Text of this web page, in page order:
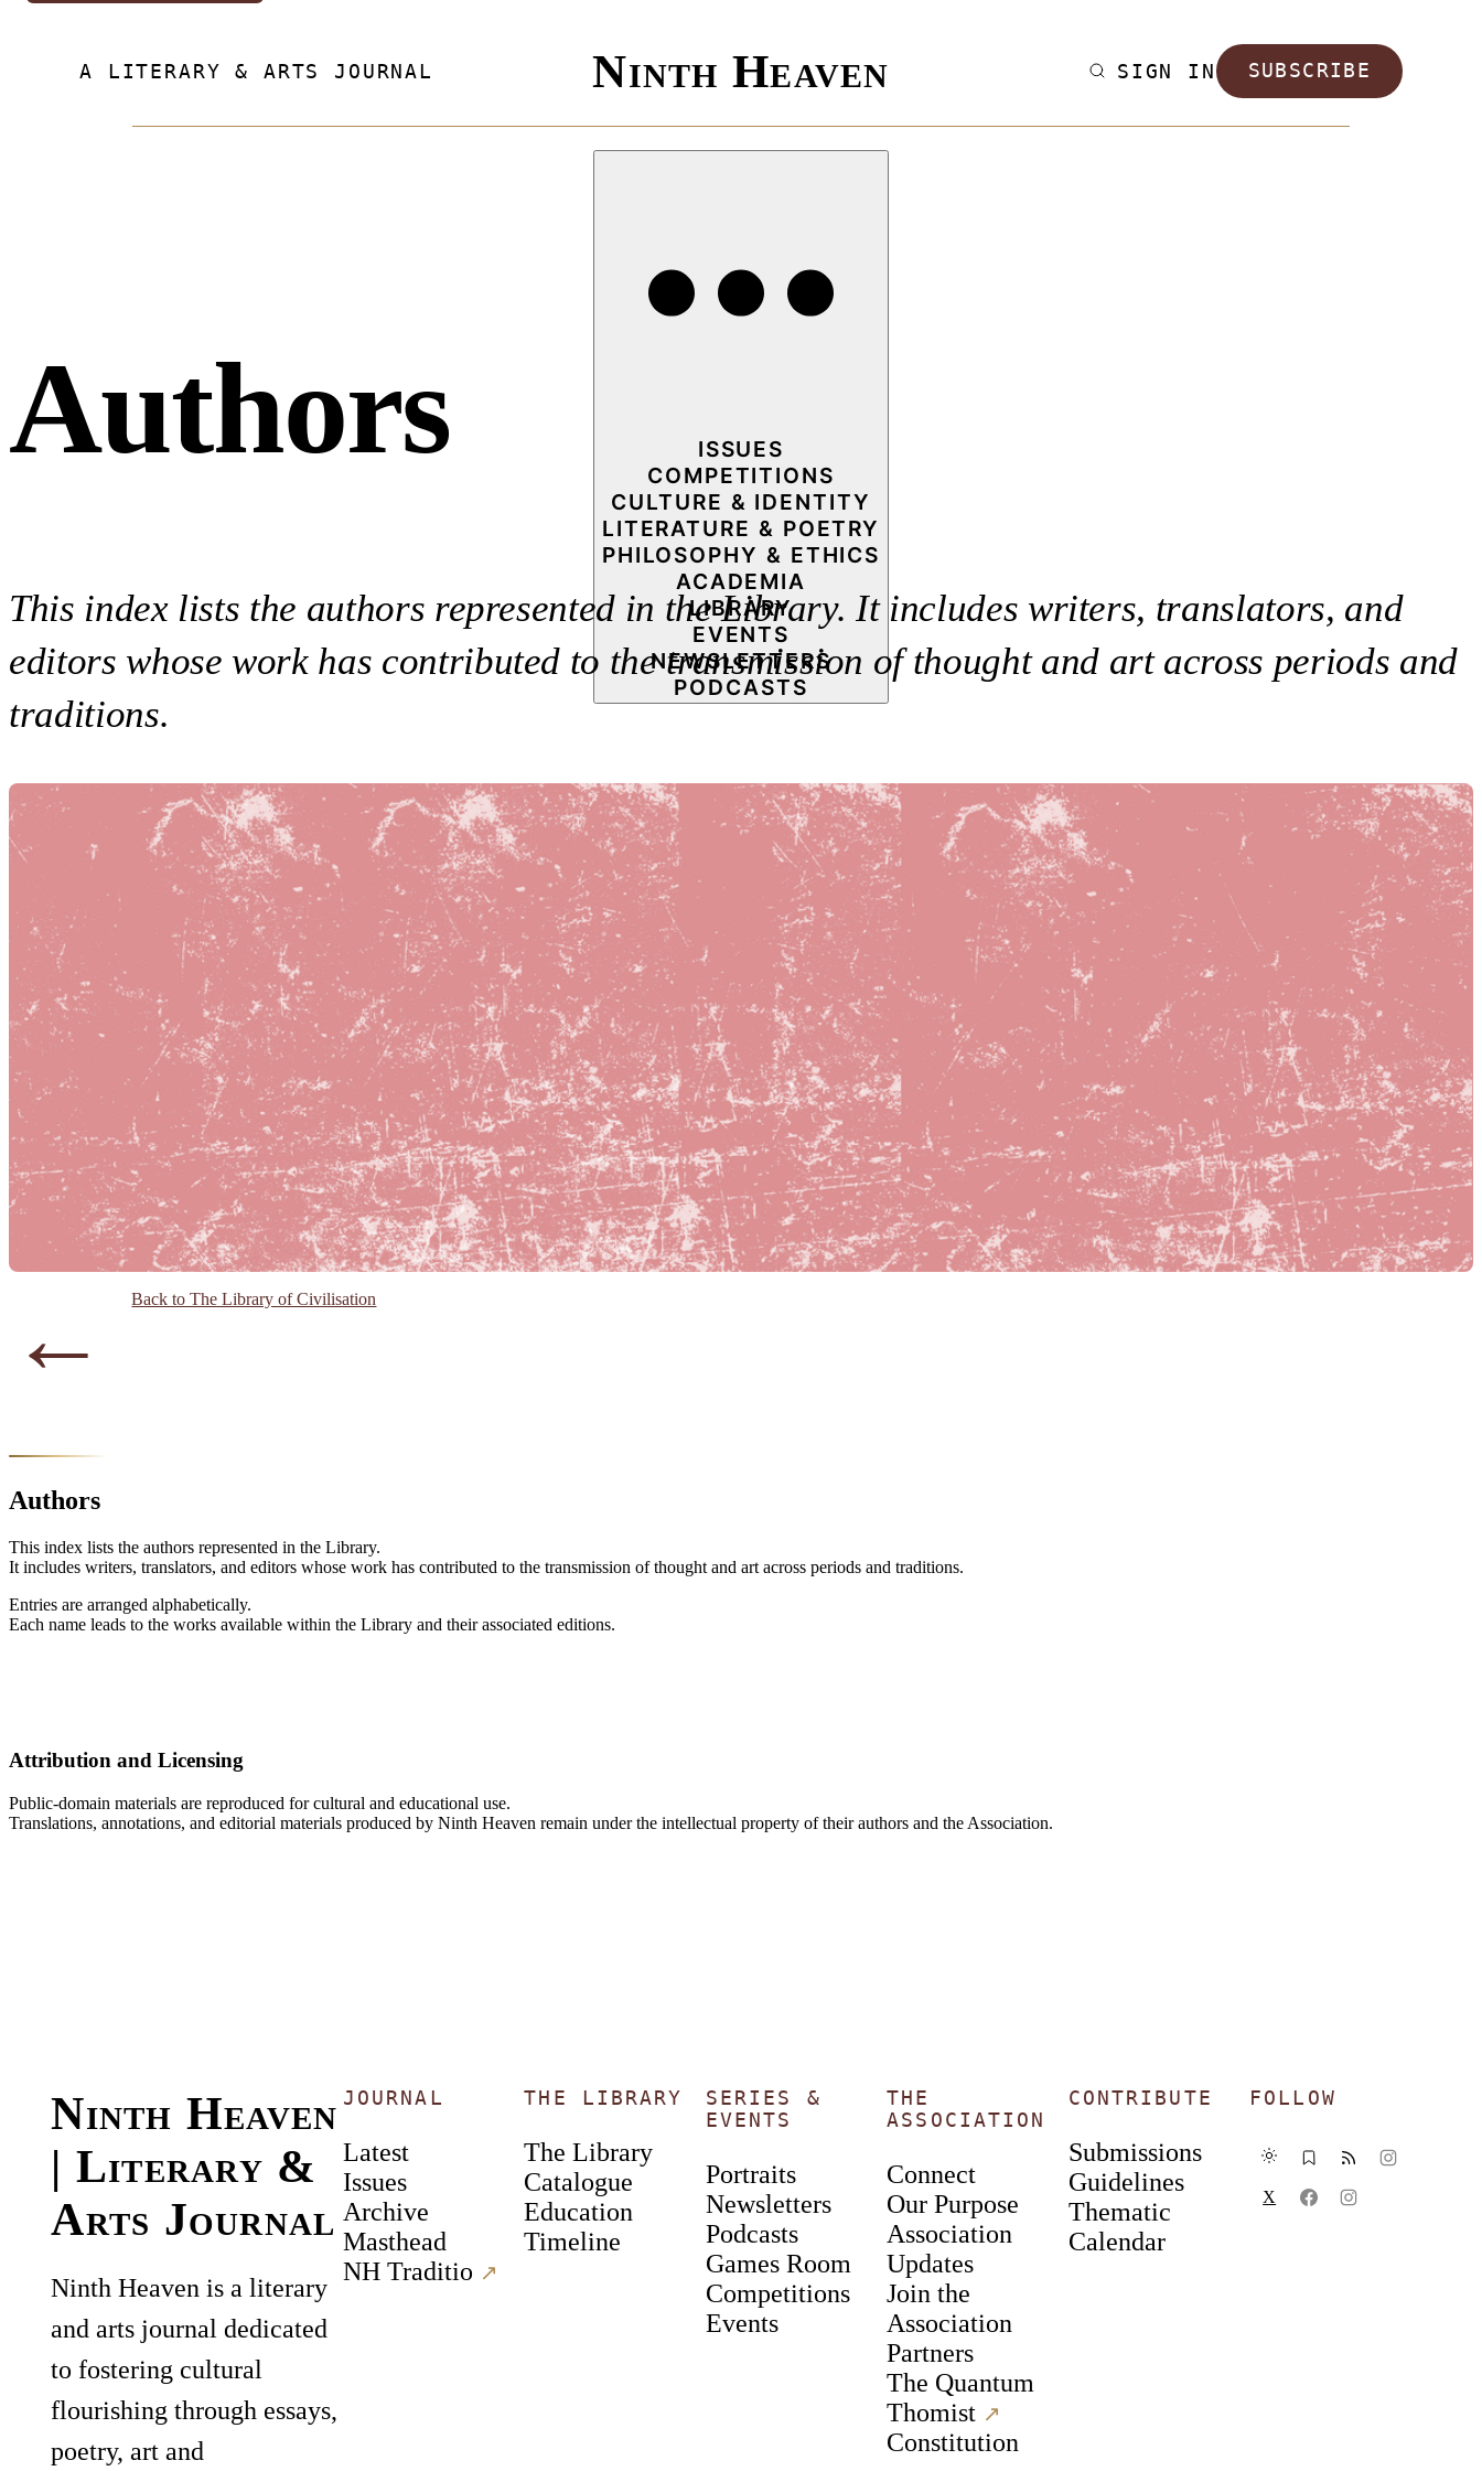
A LITERARY & ARTS JOURNAL Ninth Heaven SIGN IN SUBSCRIBE
ISSUES
COMPETITIONS
CULTURE & IDENTITY
LITERATURE & POETRY
PHILOSOPHY & ETHICS
ACADEMIA
LIBRARY
EVENTS
NEWSLETTERS
PODCASTS
Authors
This index lists the authors represented in the Library. It includes writers, translators, and
editors whose work has contributed to the transmission of thought and art across periods and
traditions.
← Back to The Library of Civilisation
Authors
This index lists the authors represented in the Library.
It includes writers, translators, and editors whose work has contributed to the transmission of thought and art across periods and traditions.
Entries are arranged alphabetically.
Each name leads to the works available within the Library and their associated editions.
Attribution and Licensing
Public-domain materials are reproduced for cultural and educational use.
Translations, annotations, and editorial materials produced by Ninth Heaven remain under the intellectual property of their authors and the Association.
Ninth Heaven
| Literary &
Arts Journal
Ninth Heaven is a literary
and arts journal dedicated
to fostering cultural
flourishing through essays,
poetry, art and
JOURNAL
Latest
Issues
Archive
Masthead
NH Traditio ↗︎
THE LIBRARY
The Library
Catalogue
Education
Timeline
SERIES &
EVENTS
Portraits
Newsletters
Podcasts
Games Room
Competitions
Events
THE
ASSOCIATION
Connect
Our Purpose
Association
Updates
Join the
Association
Partners
The Quantum
Thomist ↗︎
Constitution
CONTRIBUTE
Submissions
Guidelines
Thematic
Calendar
FOLLOW
X